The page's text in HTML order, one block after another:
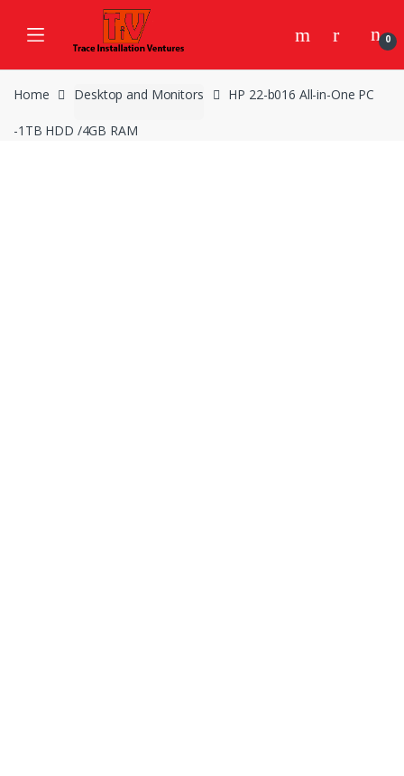
0
Home Desktop and Monitors HP 22-b016 All-in-One PC
-1TB HDD /4GB RAM